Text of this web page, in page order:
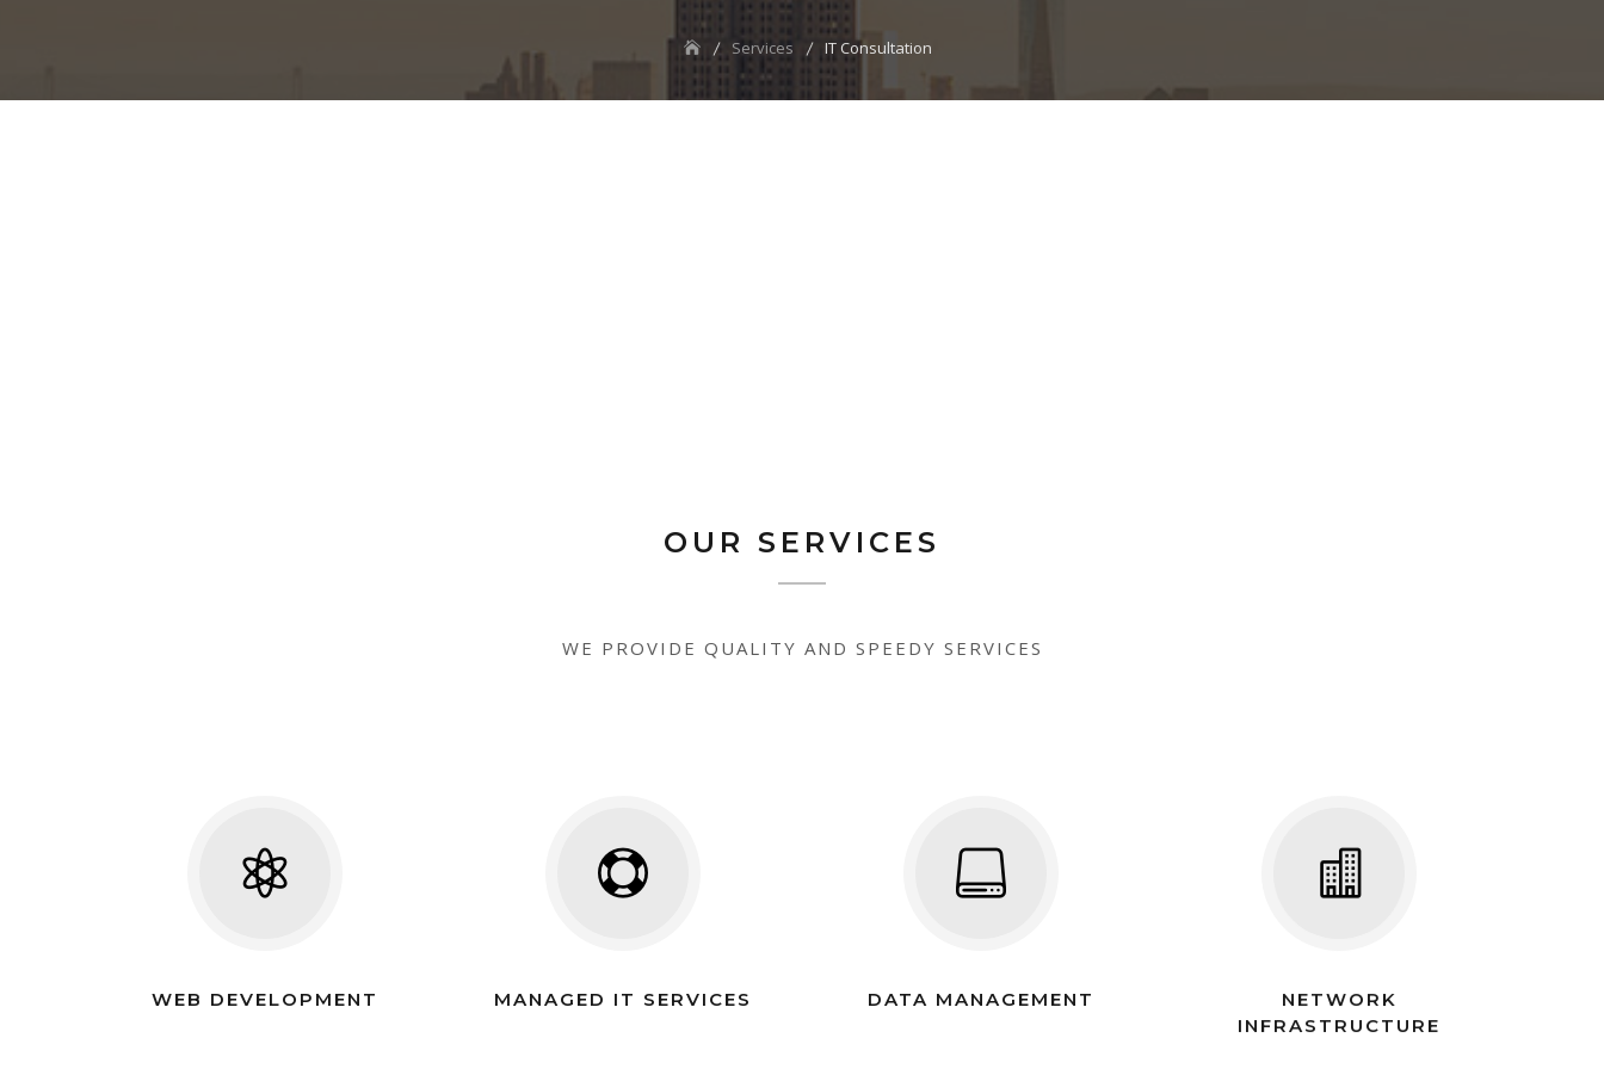
Services IT Consultation
OUR SERVICES
WE PROVIDE QUALITY AND SPEEDY SERVICES
WEB DEVELOPMENT MANAGED IT SERVICES DATA MANAGEMENT
NETWORK
INFRASTRUCTURE